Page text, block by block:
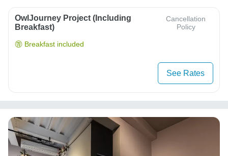
OwlJourney Project (Including
Breakfast)
Cancellation
Policy
Breakfast included
See Rates